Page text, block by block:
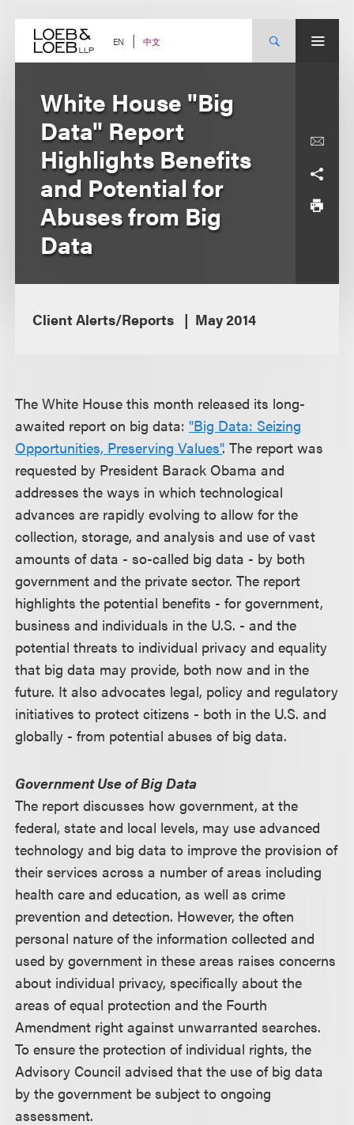
content EN 中文
White House "Big
Data" Report
Highlights Benefits
and Potential for
Abuses from Big
Data
Client Alerts/Reports May 2014
The White House this month released its long-
awaited report on big data: "Big Data: Seizing
Opportunities, Preserving Values". The report was
requested by President Barack Obama and
addresses the ways in which technological
advances are rapidly evolving to allow for the
collection, storage, and analysis and use of vast
amounts of data - so-called big data - by both
government and the private sector. The report
highlights the potential benefits - for government,
business and individuals in the U.S. - and the
potential threats to individual privacy and equality
that big data may provide, both now and in the
future. It also advocates legal, policy and regulatory
initiatives to protect citizens - both in the U.S. and
globally - from potential abuses of big data.
Government Use of Big Data
The report discusses how government, at the
federal, state and local levels, may use advanced
technology and big data to improve the provision of
their services across a number of areas including
health care and education, as well as crime
prevention and detection. However, the often
personal nature of the information collected and
used by government in these areas raises concerns
about individual privacy, specifically about the
areas of equal protection and the Fourth
Amendment right against unwarranted searches.
To ensure the protection of individual rights, the
Advisory Council advised that the use of big data
by the government be subject to ongoing
assessment.